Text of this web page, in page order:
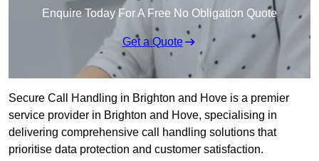
Enquire Today For A Free No Obligation Quote
Get a Quote
Secure Call Handling in Brighton and Hove is a premier
service provider in Brighton and Hove, specialising in
delivering comprehensive call handling solutions that
prioritise data protection and customer satisfaction.